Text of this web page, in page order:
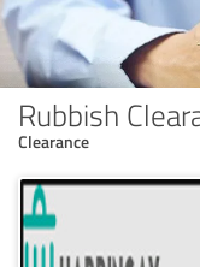
Rubbish
Clearance